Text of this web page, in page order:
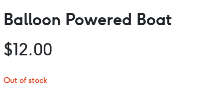
Balloon Powered Boat
$12.00
Out of stock